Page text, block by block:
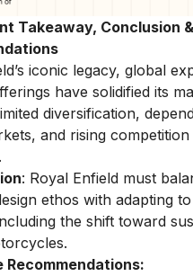
Takeaway, Conclusion &
iconic legacy, global
have solidified its
diversification,
and rising competition
: Royal Enfield must
ethos with adapting
the shift toward
Recommendations: